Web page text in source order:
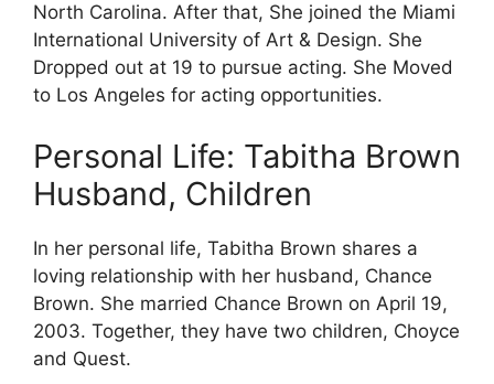
North Carolina. After that, She joined the Miami
International University of Art & Design. She
Dropped out at 19 to pursue acting. She Moved
to Los Angeles for acting opportunities.
Personal Life: Tabitha Brown
Husband, Children
In her personal life, Tabitha Brown shares a
loving relationship with her husband, Chance
Brown. She married Chance Brown on April 19,
2003. Together, they have two children, Choyce
and Quest.